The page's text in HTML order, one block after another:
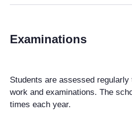
Examinations
Students are assessed regularly
work and examinations. The
times each year.